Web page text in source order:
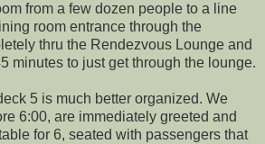
from a few dozen people to a line
room entrance through the
thru the Rendezvous Lounge and
minutes to just get through the lounge.
5 is much better organized. We
6:00, are immediately greeted and
for 6, seated with passengers that